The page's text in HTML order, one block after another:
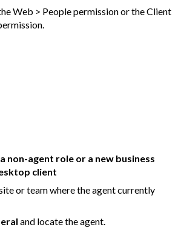
Web > People permission or the Client
non-agent role or a new business
client
or team where the agent currently
and locate the agent.